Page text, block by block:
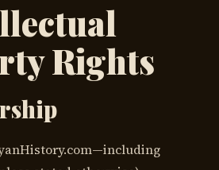
Rights